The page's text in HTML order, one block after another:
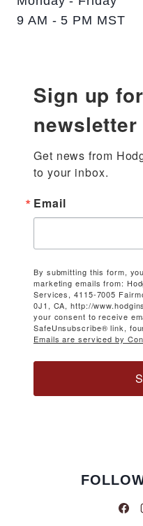
9 AM - 5 PM MST
Sign up
newsletter
Get news from
to your inbox.
Email
By submitting this form,
marketing emails from:
Services, 4115-7005
0J1, CA, http://
your consent to receive
SafeUnsubscribe® link,
Emails are serviced by